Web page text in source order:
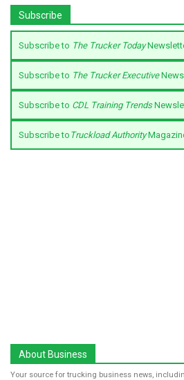
Subscribe
Subscribe to The Trucker Today
Subscribe to The Trucker Executive
Subscribe to CDL Training Trends
Subscribe to Truckload Authority
About Business
Your source for trucking business news,